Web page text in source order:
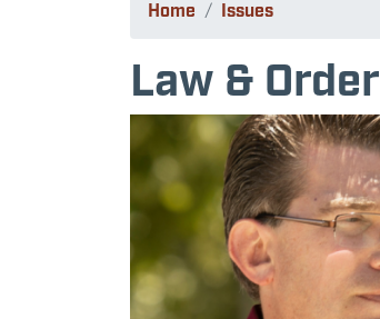
Home Issues
Law & Order